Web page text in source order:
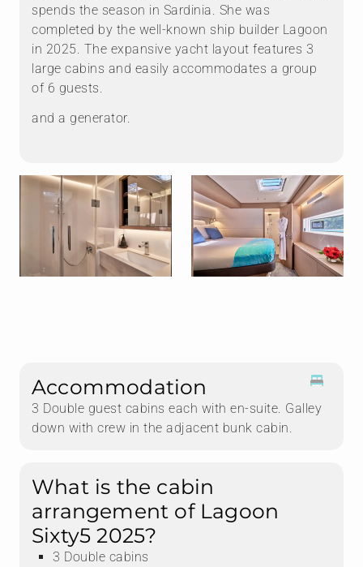
spends the season in Sardinia. She was
completed by the well-known ship builder Lagoon
in 2025. The expansive yacht layout features 3
large cabins and easily accommodates a group
of 6 guests.
and a generator.
Accommodation
3 Double guest cabins each with en-suite. Galley
down with crew in the adjacent bunk cabin.
What is the cabin
arrangement of Lagoon
Sixty5 2025?
3 Double cabins